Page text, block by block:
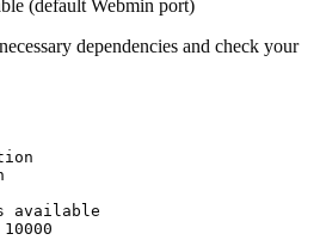
(default Webmin port)
dependencies and check your
available